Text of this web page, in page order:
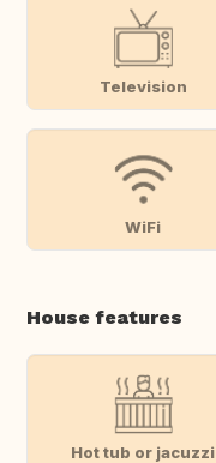
Television
WiFi
House features
Hot tub or jacuzzi